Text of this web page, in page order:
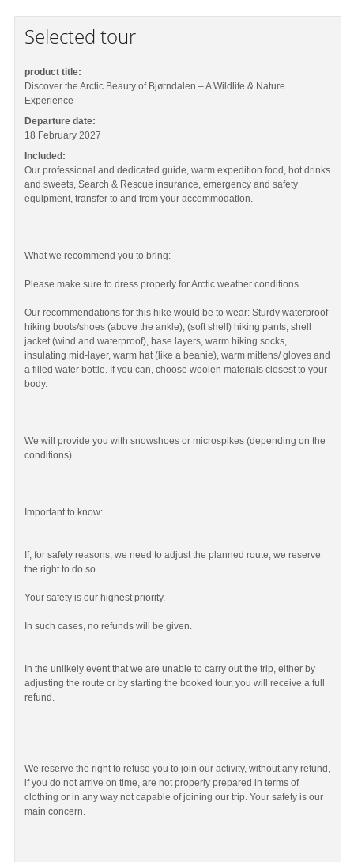
Selected tour
product title:
Discover the Arctic Beauty of Bjørndalen – A Wildlife & Nature
Experience
Departure date:
18 February 2027
Included:
Our professional and dedicated guide, warm expedition food, hot drinks
and sweets, Search & Rescue insurance, emergency and safety
equipment, transfer to and from your accommodation.
What we recommend you to bring:
Please make sure to dress properly for Arctic weather conditions.
Our recommendations for this hike would be to wear: Sturdy waterproof
hiking boots/shoes (above the ankle), (soft shell) hiking pants, shell
jacket (wind and waterproof), base layers, warm hiking socks,
insulating mid-layer, warm hat (like a beanie), warm mittens/ gloves and
a filled water bottle. If you can, choose woolen materials closest to your
body.
We will provide you with snowshoes or microspikes (depending on the
conditions).
Important to know:
If, for safety reasons, we need to adjust the planned route, we reserve
the right to do so.
Your safety is our highest priority.
In such cases, no refunds will be given.
In the unlikely event that we are unable to carry out the trip, either by
adjusting the route or by starting the booked tour, you will receive a full
refund.
We reserve the right to refuse you to join our activity, without any refund,
if you do not arrive on time, are not properly prepared in terms of
clothing or in any way not capable of joining our trip. Your safety is our
main concern.